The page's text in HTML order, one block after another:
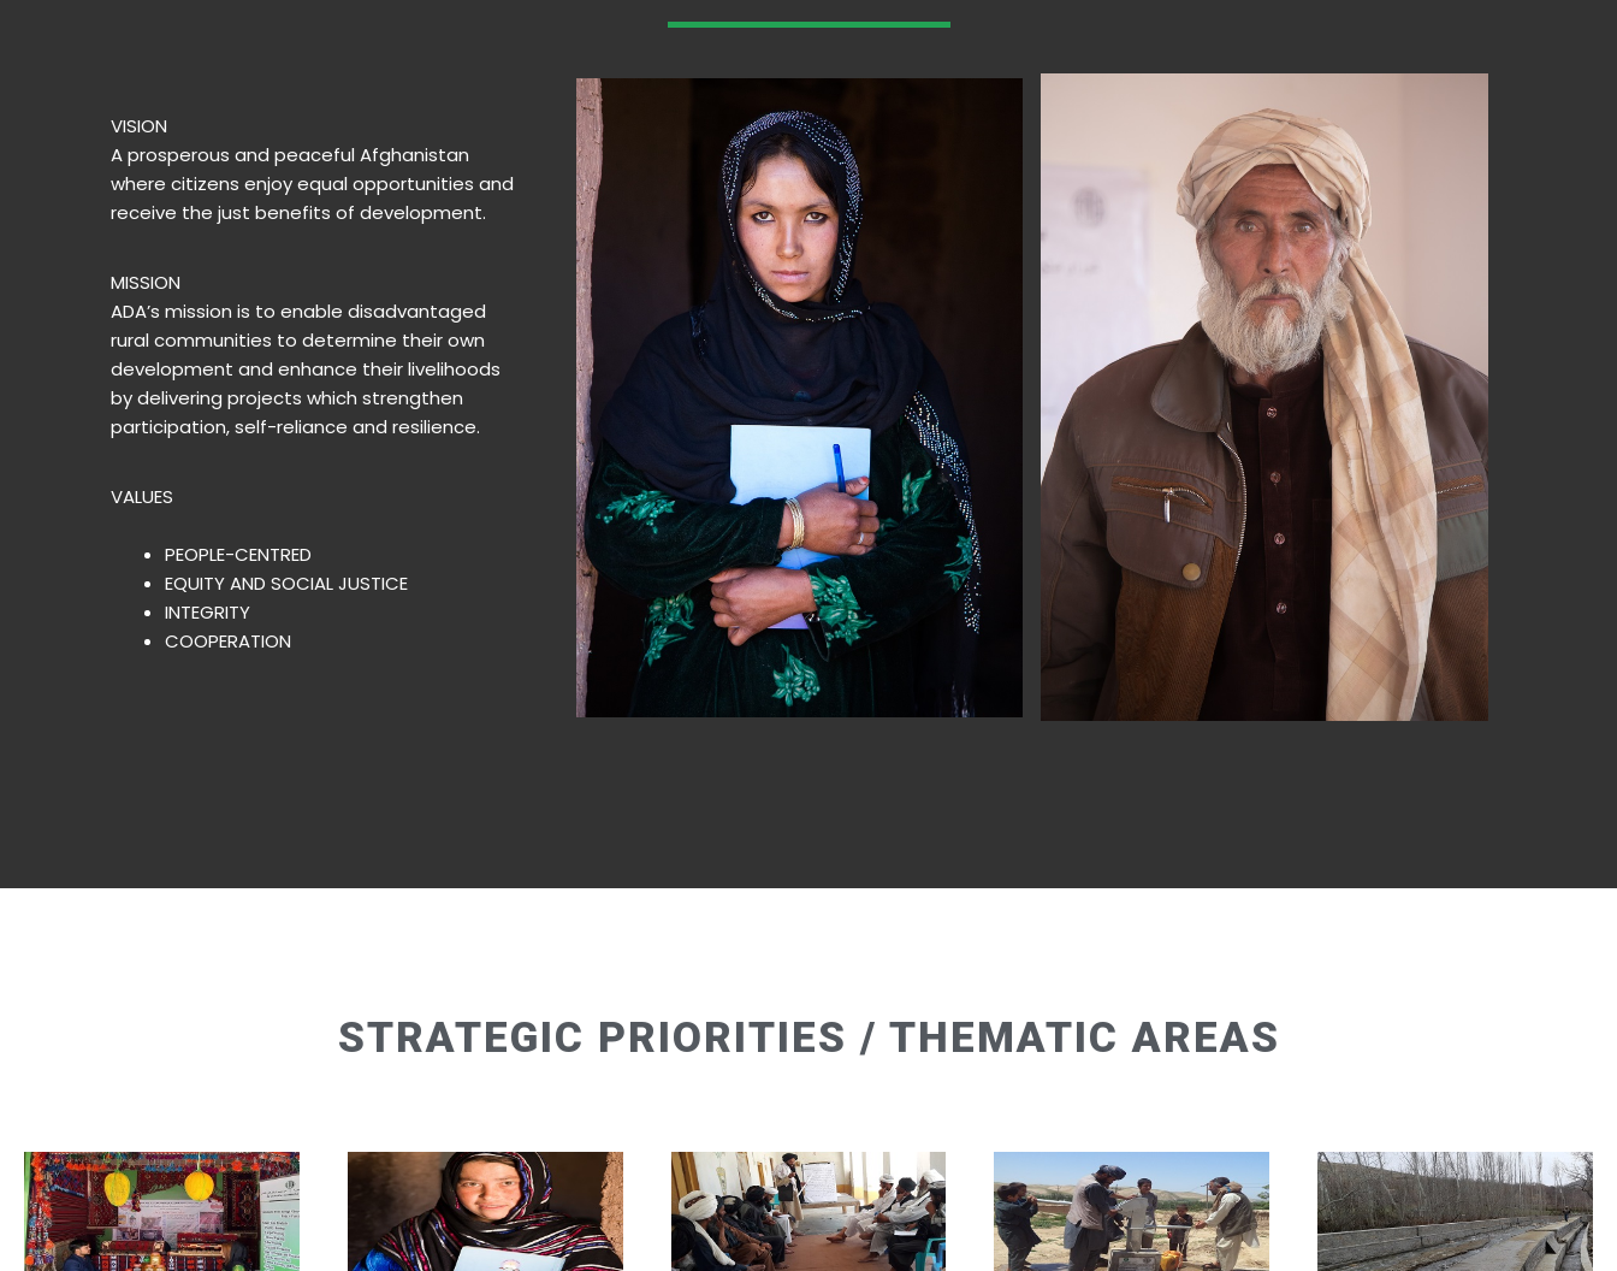
VISION
A prosperous and peaceful Afghanistan
where citizens enjoy equal opportunities and
receive the just benefits of development.
MISSION
ADA’s mission is to enable disadvantaged
rural communities to determine their own
development and enhance their livelihoods
by delivering projects which strengthen
participation, self-reliance and resilience.
VALUES
PEOPLE-CENTRED
EQUITY AND SOCIAL JUSTICE
INTEGRITY
COOPERATION
STRATEGIC PRIORITIES / THEMATIC AREAS